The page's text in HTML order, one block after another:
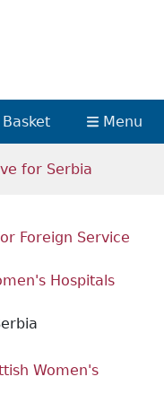
Basket Menu
Foreign Service
Hospitals
Women's